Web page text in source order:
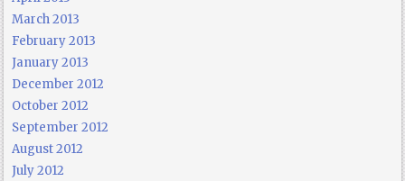
March 2013
February 2013
January 2013
December 2012
October 2012
September 2012
August 2012
July 2012